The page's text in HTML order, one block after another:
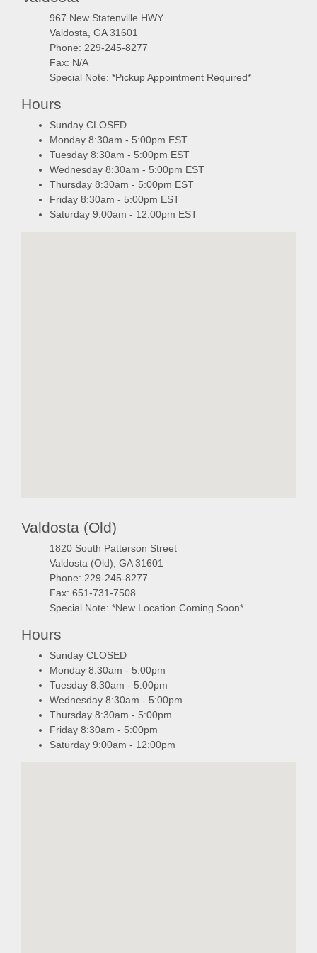
967 New Statenville HWY
Valdosta, GA 31601
Phone: 229-245-8277
Fax: N/A
Special Note: *Pickup Appointment Required*
Hours
Sunday CLOSED
Monday 8:30am - 5:00pm EST
Tuesday 8:30am - 5:00pm EST
Wednesday 8:30am - 5:00pm EST
Thursday 8:30am - 5:00pm EST
Friday 8:30am - 5:00pm EST
Saturday 9:00am - 12:00pm EST
Valdosta (Old)
1820 South Patterson Street
Valdosta (Old), GA 31601
Phone: 229-245-8277
Fax: 651-731-7508
Special Note: *New Location Coming Soon*
Hours
Sunday CLOSED
Monday 8:30am - 5:00pm
Tuesday 8:30am - 5:00pm
Wednesday 8:30am - 5:00pm
Thursday 8:30am - 5:00pm
Friday 8:30am - 5:00pm
Saturday 9:00am - 12:00pm